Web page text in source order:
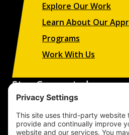
Explore Our Work
Learn About Our
Programs
Work With Us
Stay Connected
campaigns, and